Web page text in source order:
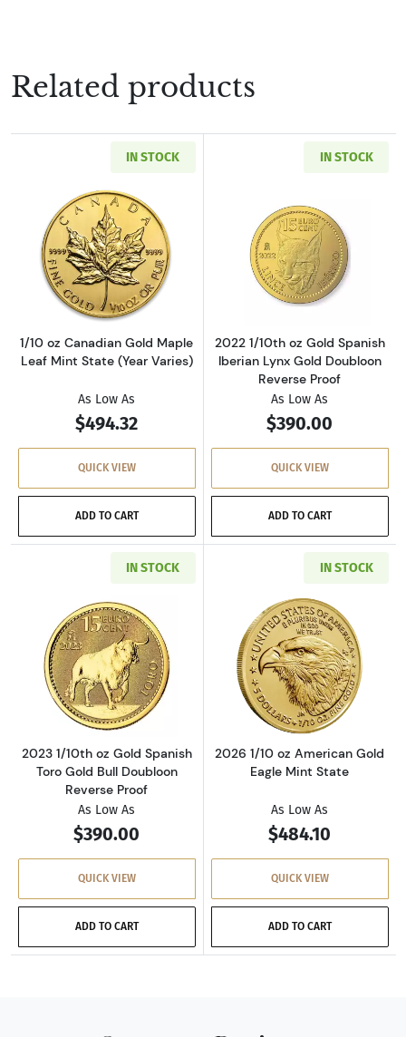
Related products
IN STOCK
Read more about1/10 oz Canadian Gold
1/10 oz Canadian Gold Maple
Leaf Mint State (Year Varies)
As Low As
$494.32
QUICK VIEW
ADD TO CART
IN STOCK
Read more
2022 1/10th oz Gold Spanish
Iberian Lynx Gold Doubloon
Reverse Proof
As Low As
$390.00
QUICK VIEW
ADD TO CART
IN STOCK
Read more about2023 1/10th oz Gold
2023 1/10th oz Gold Spanish
Toro Gold Bull Doubloon
Reverse Proof
As Low As
$390.00
QUICK VIEW
ADD TO CART
IN STOCK
Read more
2026 1/10 oz American Gold
Eagle Mint State
As Low As
$484.10
QUICK VIEW
ADD TO CART